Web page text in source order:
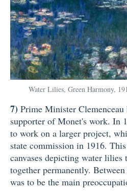
Water Lilies, Green Harmony,
7) Prime Minister Clemenceau
supporter of Monet's work. In
to work on a larger project,
state commission in 1916.
canvases depicting water lilies
together permanently.
was to be the main